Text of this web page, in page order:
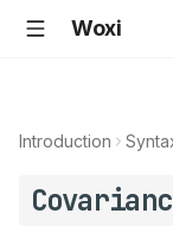
Woxi
Introduction